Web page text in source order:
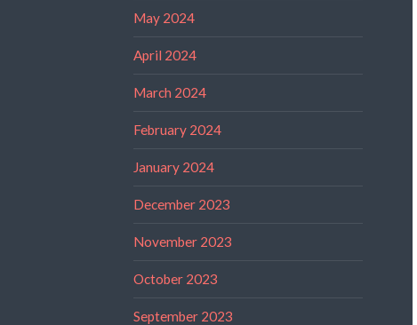
May 2024
April 2024
March 2024
February 2024
January 2024
December 2023
November 2023
October 2023
September 2023